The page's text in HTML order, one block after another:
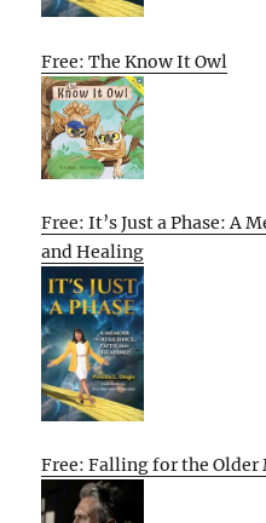
Free: The Know It Owl
Free: It’s Just a Phase: A
and Healing
Free: Falling for the Older